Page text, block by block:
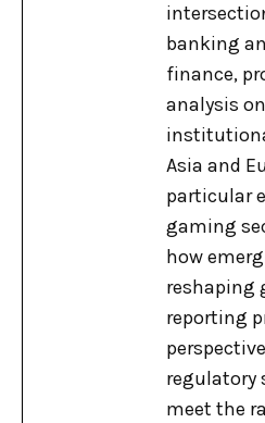
banking
finance,
analysis
Asia and
particular
gaming
how
reshaping
reporting
regulatory
meet the